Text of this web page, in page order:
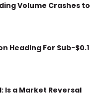
Volume Crashes to
Heading For Sub-$0.1
Is a Market Reversal